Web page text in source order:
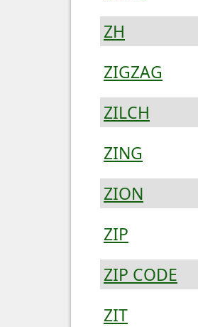
ZH
ZIGZAG
ZILCH
ZING
ZION
ZIP
ZIP CODE
ZIT